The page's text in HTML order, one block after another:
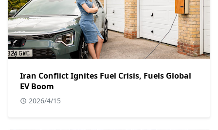
Iran Conflict Ignites Fuel Crisis, Fuels Global
EV Boom
2026/4/15